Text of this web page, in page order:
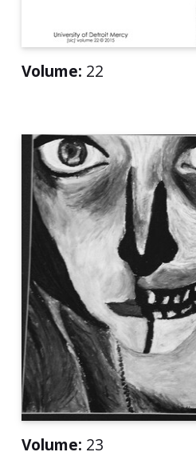
Volume: 22
Volume: 23